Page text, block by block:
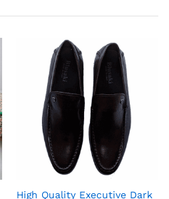
High Quality Executive Dark